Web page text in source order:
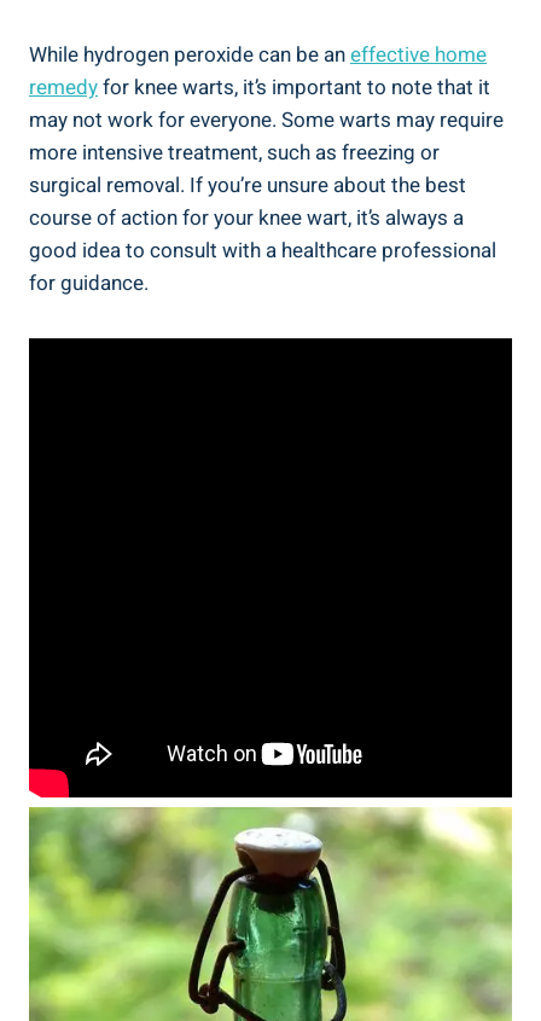
While hydrogen peroxide can be aneffective home
remedyfor knee warts, it’s important to note that it
may not work for everyone. Some warts may require
more intensive treatment, such as freezing or
surgical removal. If you’re unsure about the best
course of action for your knee wart, it’s always a
good idea to consult with a healthcare professional
for guidance.